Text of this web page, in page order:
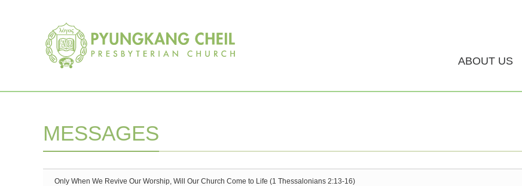
ABOUT US
MESSAGES
Only When We Revive Our Worship, Will Our Church Come to Life (1 Thessalonians 2:13-16)